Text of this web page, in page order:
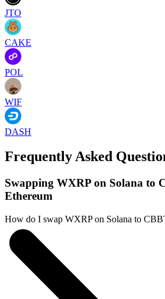
JTO
CAKE
POL
WIF
DASH
Frequently Asked
Swapping WXRP on Solana to
Ethereum
How do I swap WXRP on Solana to